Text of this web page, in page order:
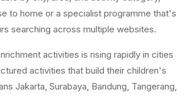
to home or a specialist programme that's
searching across multiple websites.
activities is rising rapidly in cities
activities that build their children's
Jakarta, Surabaya, Bandung, Tangerang,